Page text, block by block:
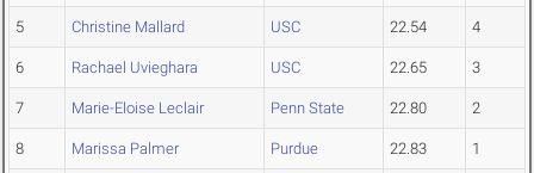
5 Christine Mallard USC 22.54 4
6 Rachael Uvieghara USC 22.65 3
7 Marie-Eloise Leclair Penn State 22.80 2
8 Marissa Palmer Purdue 22.83 1